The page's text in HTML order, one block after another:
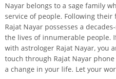
Nayar belongs to a sage family
service of people. Following
Rajat Nayar possesses a
the lives of innumerable people.
with astrologer Rajat Nayar, you
touch through Rajat Nayar
a change in your life. Let your